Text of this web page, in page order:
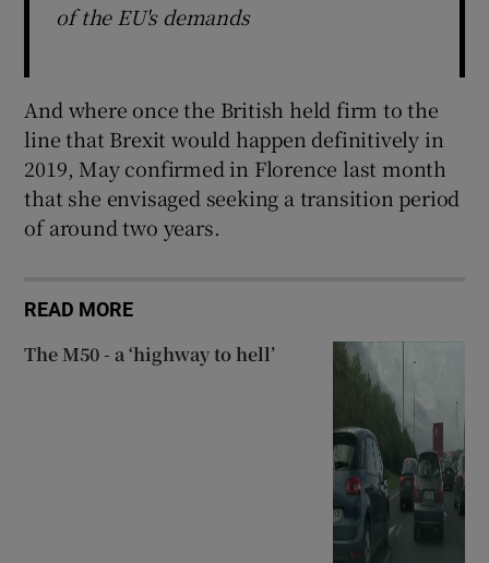
of the EU's demands
And where once the British held firm to the
line that Brexit would happen definitively in
2019, May confirmed in Florence last month
that she envisaged seeking a transition period
of around two years.
READ MORE
The M50 - a ‘highway to hell’